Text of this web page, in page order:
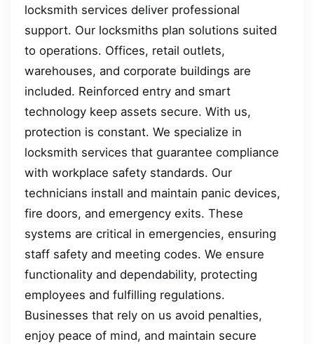
locksmith services deliver professional
support. Our locksmiths plan solutions suited
to operations. Offices, retail outlets,
warehouses, and corporate buildings are
included. Reinforced entry and smart
technology keep assets secure. With us,
protection is constant. We specialize in
locksmith services that guarantee compliance
with workplace safety standards. Our
technicians install and maintain panic devices,
fire doors, and emergency exits. These
systems are critical in emergencies, ensuring
staff safety and meeting codes. We ensure
functionality and dependability, protecting
employees and fulfilling regulations.
Businesses that rely on us avoid penalties,
enjoy peace of mind, and maintain secure